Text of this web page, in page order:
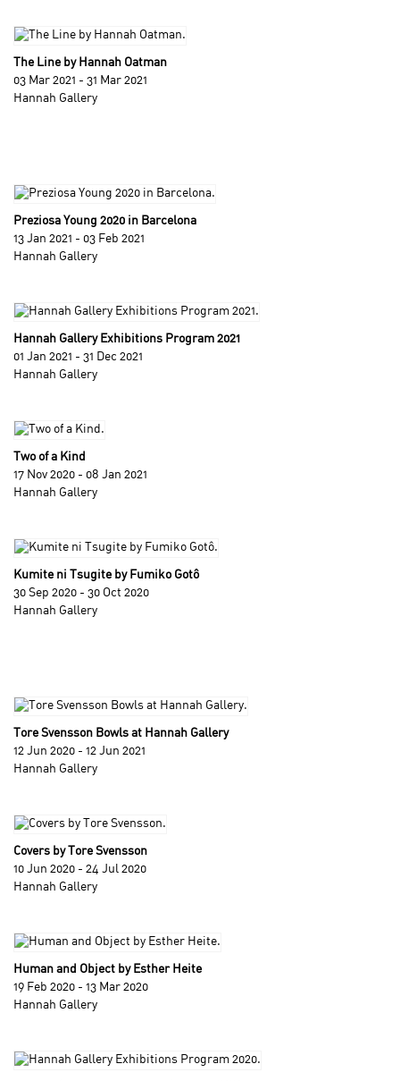
The Line by Hannah Oatman
03 Mar 2021 - 31 Mar 2021
Hannah Gallery
Preziosa Young 2020 in Barcelona
13 Jan 2021 - 03 Feb 2021
Hannah Gallery
Hannah Gallery Exhibitions Program 2021
01 Jan 2021 - 31 Dec 2021
Hannah Gallery
Two of a Kind
17 Nov 2020 - 08 Jan 2021
Hannah Gallery
Kumite ni Tsugite by Fumiko Gotô
30 Sep 2020 - 30 Oct 2020
Hannah Gallery
Tore Svensson Bowls at Hannah Gallery
12 Jun 2020 - 12 Jun 2021
Hannah Gallery
Covers by Tore Svensson
10 Jun 2020 - 24 Jul 2020
Hannah Gallery
Human and Object by Esther Heite
19 Feb 2020 - 13 Mar 2020
Hannah Gallery